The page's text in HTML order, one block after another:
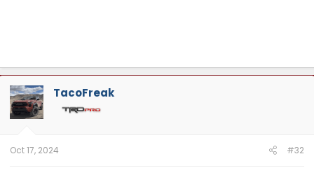
TacoFreak
Oct 17, 2024 #32